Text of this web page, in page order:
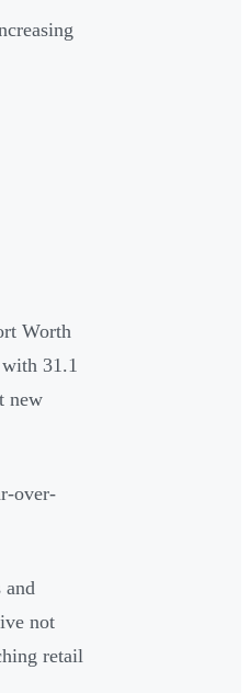
Worth
31.1
new
over-
and
not
retail